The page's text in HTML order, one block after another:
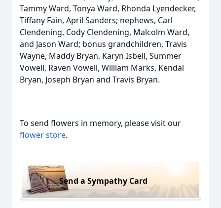
Tammy Ward, Tonya Ward, Rhonda Lyendecker,
Tiffany Fain, April Sanders; nephews, Carl
Clendening, Cody Clendening, Malcolm Ward,
and Jason Ward; bonus grandchildren, Travis
Wayne, Maddy Bryan, Karyn Isbell, Summer
Vowell, Raven Vowell, William Marks, Kendal
Bryan, Joseph Bryan and Travis Bryan.
To send flowers in memory, please visit our
flower store.
Send a Sympathy Card